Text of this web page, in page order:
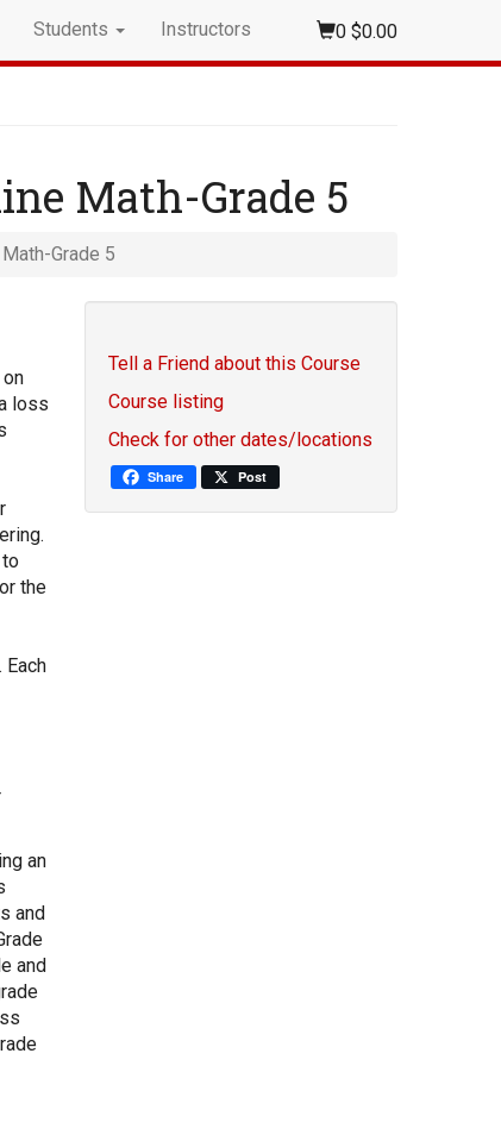
Students Instructors 0 $0.00
Math-Grade 5
Grade 5
loss
the
an
and
and
Tell a Friend about this Course
Course listing
Check for other dates/locations
Share Post